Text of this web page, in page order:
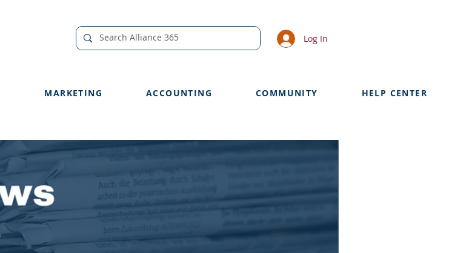
Log In
MARKETING ACCOUNTING COMMUNITY HELP CENTER